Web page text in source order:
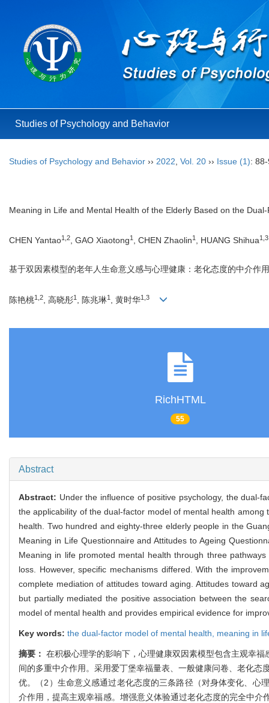
Studies of Psychology and Behavior
Studies of Psychology and Behavior ›› 2022 Vol. 20 ›› Issue (1):
Meaning in Life and Mental Health of the Elderly Based on the
CHEN Yantao1,2, GAO Xiaotong1 , CHEN Zhaolin1 , HUANG Shihua1,3
基于双因素模型的老年人生命意义感与心理健康：老化态度的中介
陈艳桃1,2 , 高晓彤1 , 陈兆琳1 , 黄时华1,3
RichHTML
55
Abstract
Abstract: Under the influence of positive psychology, the dual-
the applicability of the dual-factor model of mental health
health. Two hundred and eighty-three elderly people in the
Meaning in Life Questionnaire and Attitudes to Ageing
Meaning in life promoted mental health through three
loss. However, specific mechanisms differed. With the
complete mediation of attitudes toward aging. Attitudes toward
but partially mediated the positive association between the
model of mental health and provides empirical evidence for
Key words: the dual-factor model of mental health, meaning in
摘要： 在积极心理学的影响下，心理健康双因素模型包含主观幸
间的多重中介作用。采用爱丁堡幸福量表、一般健康问卷、老化
优。（2）生命意义感通过老化态度的三条路径（对身体变化、心
介作用，提高主观幸福感。增强意义体验通过老化态度的完全中